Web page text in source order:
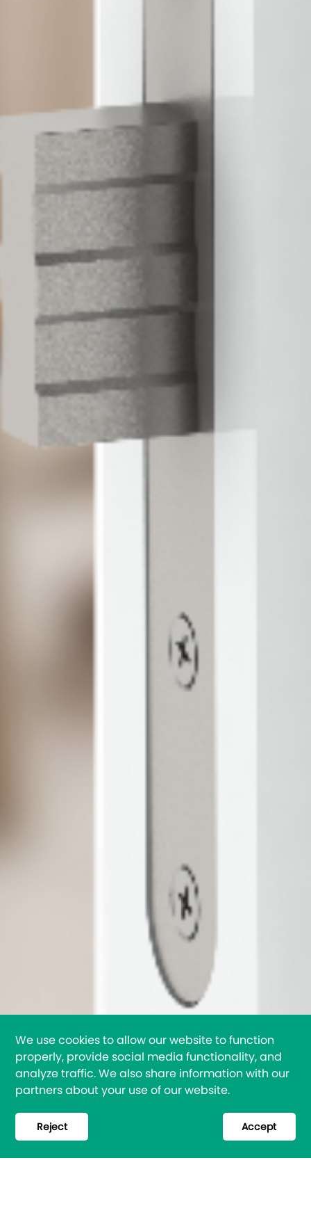
We use cookies to allow our website to function
properly, provide social media functionality, and
analyze traffic. We also share information with our
partners about your use of our website.
Reject Accept